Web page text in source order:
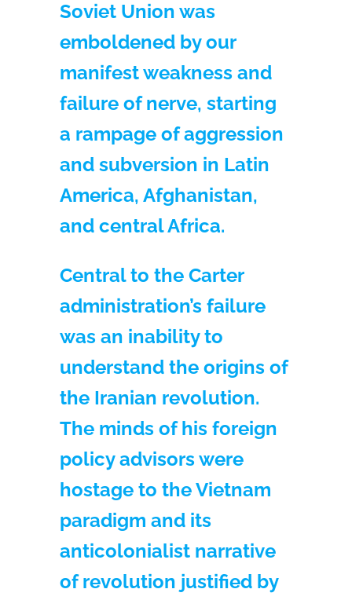
Soviet Union was
emboldened by our
manifest weakness and
failure of nerve, starting
a rampage of aggression
and subversion in Latin
America, Afghanistan,
and central Africa.
Central to the Carter
administration’s failure
was an inability to
understand the origins of
the Iranian revolution.
The minds of his foreign
policy advisors were
hostage to the Vietnam
paradigm and its
anticolonialist narrative
of revolution justified by